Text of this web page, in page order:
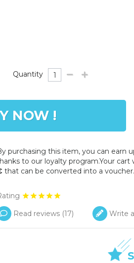
Quantity
NOW !
purchasing this item, you can earn
to our loyalty program.Your cart
that can be converted into a voucher.
Read reviews (17) Write